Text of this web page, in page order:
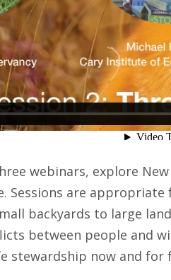
webinars, explore
Sessions are
backyards to large
between people and
stewardship now and for